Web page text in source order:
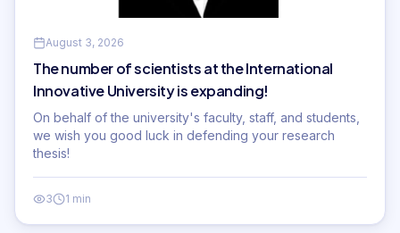
August 3, 2026
The number of scientists at the International
Innovative University is expanding!
On behalf of the university's faculty, staff, and students,
we wish you good luck in defending your research
thesis!
3 1 min